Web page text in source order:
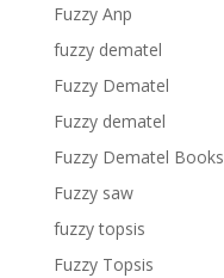
Fuzzy Anp
fuzzy dematel
Fuzzy Dematel
Fuzzy dematel
Fuzzy Dematel Books
Fuzzy saw
fuzzy topsis
Fuzzy Topsis